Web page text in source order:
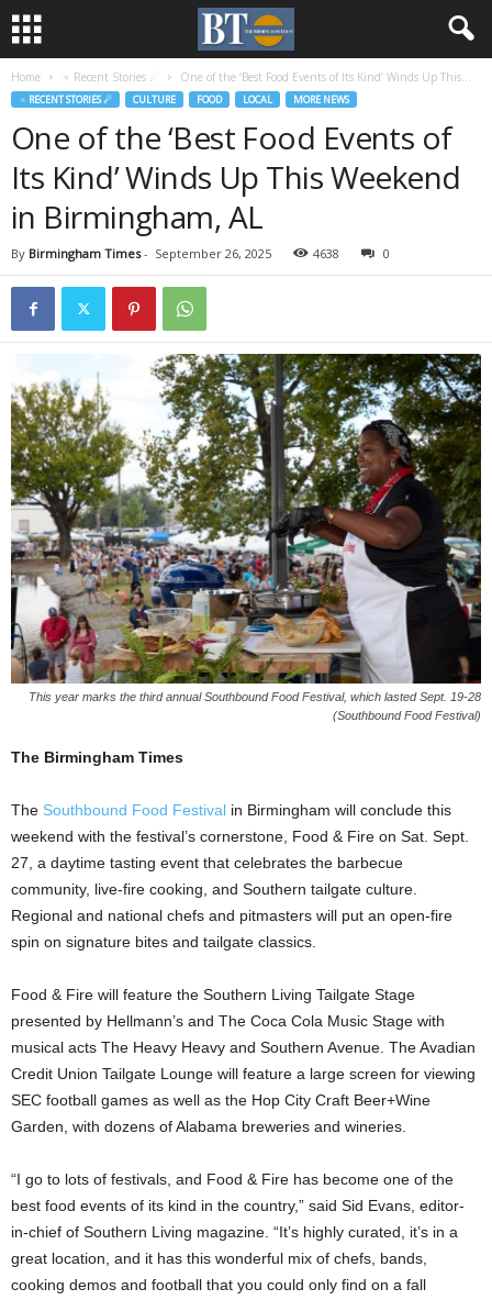
Home ♃ Recent Stories ☄ One of the ‘Best Food Events of Its Kind’ Winds Up This...
♃ RECENT STORIES ☄ CULTURE FOOD LOCAL MORE NEWS
One of the ‘Best Food Events of
Its Kind’ Winds Up This Weekend
in Birmingham, AL
By Birmingham Times- September 26, 2025 4638 0
This year marks the third annual Southbound Food Festival, which lasted Sept. 19-28
(Southbound Food Festival)
The Birmingham Times
The Southbound Food Festival in Birmingham will conclude this
weekend with the festival’s cornerstone, Food & Fire on Sat. Sept.
27, a daytime tasting event that celebrates the barbecue
community, live-fire cooking, and Southern tailgate culture.
Regional and national chefs and pitmasters will put an open-fire
spin on signature bites and tailgate classics.
Food & Fire will feature the Southern Living Tailgate Stage
presented by Hellmann’s and The Coca Cola Music Stage with
musical acts The Heavy Heavy and Southern Avenue. The Avadian
Credit Union Tailgate Lounge will feature a large screen for viewing
SEC football games as well as the Hop City Craft Beer+Wine
Garden, with dozens of Alabama breweries and wineries.
“I go to lots of festivals, and Food & Fire has become one of the
best food events of its kind in the country,” said Sid Evans, editor-
in-chief of Southern Living magazine. “It’s highly curated, it’s in a
great location, and it has this wonderful mix of chefs, bands,
cooking demos and football that you could only find on a fall